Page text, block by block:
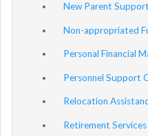
New Parent
Non-appropriated
Personal Financial
Personnel Support
Relocation
Retirement Services